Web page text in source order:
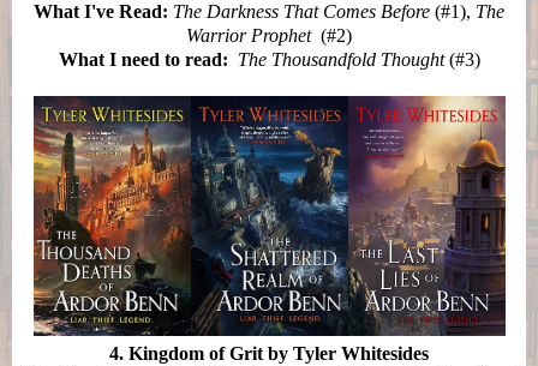
What I've Read: The Darkness That Comes Before (#1), The
Warrior Prophet (#2)
What I need to read: The Thousandfold Thought(#3)
4. Kingdom of Grit by Tyler Whitesides